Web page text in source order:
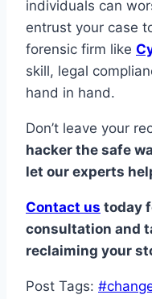
individuals can
entrust your case
forensic firm like
skill, legal
hand in hand.
Don’t leave your
hacker the safe
let our experts
Contact us today
consultation and
reclaiming your
Post Tags: #